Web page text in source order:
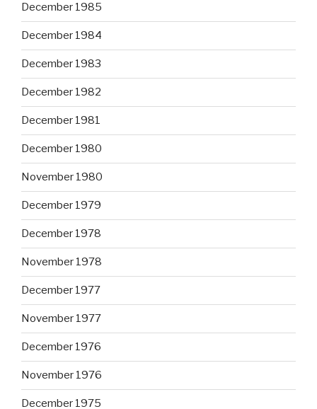
December 1985
December 1984
December 1983
December 1982
December 1981
December 1980
November 1980
December 1979
December 1978
November 1978
December 1977
November 1977
December 1976
November 1976
December 1975